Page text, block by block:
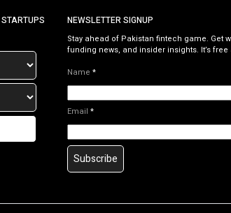
NEWSLETTER SIGNUP
Stay ahead of Pakistan fintech game. Get
funding news, and insider insights. It’s
Name *
Email *
Subscribe